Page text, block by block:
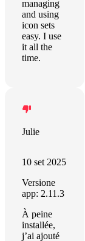
managing
and using
icon sets
easy. I use
it all the
time.
Julie
10 set 2025
Versione
app: 2.11.3
À peine
installée,
j’ai ajouté